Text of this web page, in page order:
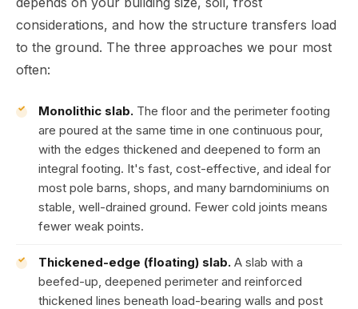
considerations, and how the structure transfers load
to the ground. The three approaches we pour most
often:
Monolithic slab. The floor and the perimeter footing
are poured at the same time in one continuous pour,
with the edges thickened and deepened to form an
integral footing. It's fast, cost-effective, and ideal for
most pole barns, shops, and many barndominiums on
stable, well-drained ground. Fewer cold joints means
fewer weak points.
Thickened-edge (floating) slab. A slab with a
beefed-up, deepened perimeter and reinforced
thickened lines beneath load-bearing walls and post